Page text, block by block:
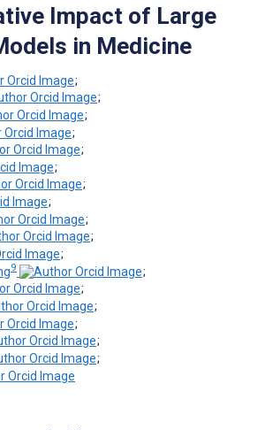
Impact of Large
in Medicine
;
;
;
;
;
;
;
;
;
;
;
9
;
;
;
;
;
;